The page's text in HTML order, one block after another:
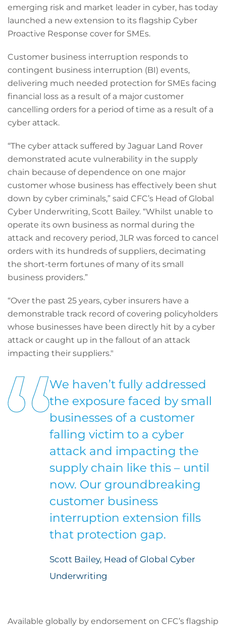
emerging risk and market leader in cyber, has today
launched a new extension to its flagship Cyber
Proactive Response cover for SMEs.
Customer business interruption responds to
contingent business interruption (BI) events,
delivering much needed protection for SMEs facing
financial loss as a result of a major customer
cancelling orders for a period of time as a result of a
cyber attack.
“The cyber attack suffered by Jaguar Land Rover
demonstrated acute vulnerability in the supply
chain because of dependence on one major
customer whose business has effectively been shut
down by cyber criminals,” said CFC’s Head of Global
Cyber Underwriting, Scott Bailey. “Whilst unable to
operate its own business as normal during the
attack and recovery period, JLR was forced to cancel
orders with its hundreds of suppliers, decimating
the short-term fortunes of many of its small
business providers.”
“Over the past 25 years, cyber insurers have a
demonstrable track record of covering policyholders
whose businesses have been directly hit by a cyber
attack or caught up in the fallout of an attack
impacting their suppliers."
We haven’t fully addressed
the exposure faced by small
businesses of a customer
falling victim to a cyber
attack and impacting the
supply chain like this – until
now. Our groundbreaking
customer business
interruption extension fills
that protection gap.
Scott Bailey, Head of Global Cyber
Underwriting
Available globally by endorsement on CFC’s flagship